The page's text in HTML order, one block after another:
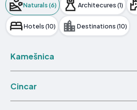
Naturals (6) Architecures (1)
Hotels (10) Destinations (10)
Kamešnica
Cincar